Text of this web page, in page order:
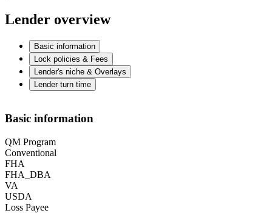
Lender overview
Basic information
Lock policies & Fees
Lender's niche & Overlays
Lender turn time
Basic information
QM Program
Conventional
FHA
FHA_DBA
VA
USDA
Loss Payee